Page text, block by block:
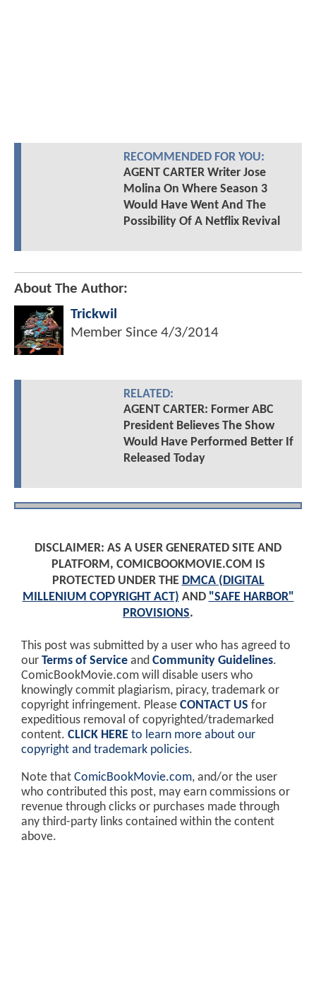
RECOMMENDED FOR YOU:
AGENT CARTER Writer Jose
Molina On Where Season 3
Would Have Went And The
Possibility Of A Netflix Revival
About The Author:
Trickwil
Member Since 4/3/2014
RELATED:
AGENT CARTER: Former ABC
President Believes The Show
Would Have Performed Better If
Released Today
DISCLAIMER: AS A USER GENERATED SITE AND
PLATFORM, COMICBOOKMOVIE.COM IS
PROTECTED UNDER THE DMCA (DIGITAL
MILLENIUM COPYRIGHT ACT) AND "SAFE HARBOR"
PROVISIONS.
This post was submitted by a user who has agreed to
our Terms of Service and Community Guidelines.
ComicBookMovie.com will disable users who
knowingly commit plagiarism, piracy, trademark or
copyright infringement. Please CONTACT US for
expeditious removal of copyrighted/trademarked
content. CLICK HERE to learn more about our
copyright and trademark policies.
Note that ComicBookMovie.com, and/or the user
who contributed this post, may earn commissions or
revenue through clicks or purchases made through
any third-party links contained within the content
above.